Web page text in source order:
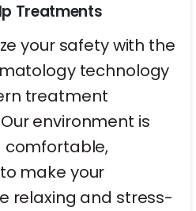
Treatments
your safety with the
technology
treatment
environment is
comfortable,
make your
relaxing and stress-